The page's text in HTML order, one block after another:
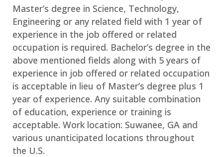
Master’s degree in Science, Technology,
Engineering or any related field with 1 year of
experience in the job offered or related
occupation is required. Bachelor’s degree in the
above mentioned fields along with 5 years of
experience in job offered or related occupation
is acceptable in lieu of Master’s degree plus 1
year of experience. Any suitable combination
of education, experience or training is
acceptable. Work location: Suwanee, GA and
various unanticipated locations throughout
the U.S.